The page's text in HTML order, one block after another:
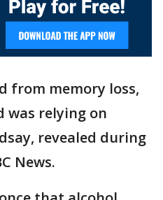
from memory loss,
was relying on
revealed during
News.